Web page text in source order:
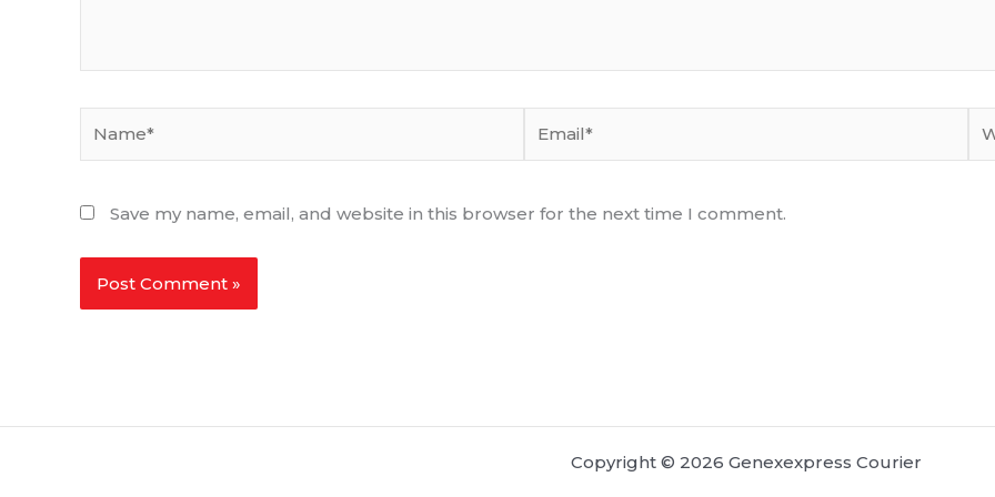
Save my name, email, and website in this browser for the next time I comment.
Copyright © 2026 Genexexpress Courier